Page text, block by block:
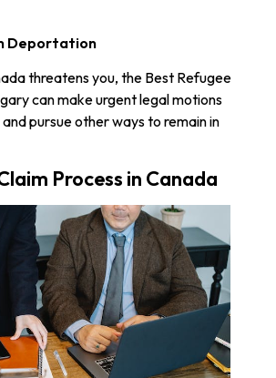
Deportation
threatens you, the Best Refugee
can make urgent legal motions
pursue other ways to remain in
Process in Canada